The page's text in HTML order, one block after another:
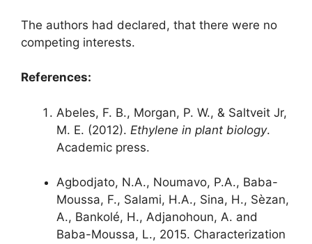
The authors had declared, that there were no
competing interests.
References:
Abeles, F. B., Morgan, P. W., & Saltveit Jr,
M. E. (2012). Ethylene in plant biology.
Academic press.
Agbodjato, N.A., Noumavo, P.A., Baba-
Moussa, F., Salami, H.A., Sina, H., Sèzan,
A., Bankolé, H., Adjanohoun, A. and
Baba-Moussa, L., 2015. Characterization